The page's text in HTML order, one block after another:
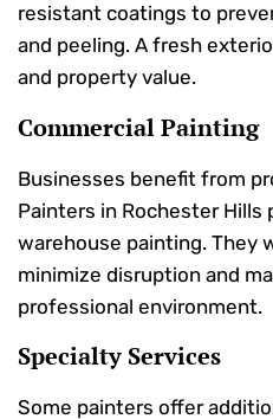
resistant coatings to
and peeling. A fresh
and property value.
Commercial Painting
Businesses benefit from
Painters in Rochester Hills
warehouse painting. They
minimize disruption and
professional environment.
Specialty Services
Some painters offer